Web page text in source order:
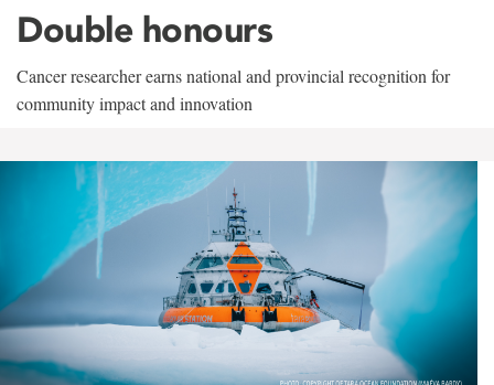
Double honours
Cancer researcher earns national and provincial recognition for
community impact and innovation